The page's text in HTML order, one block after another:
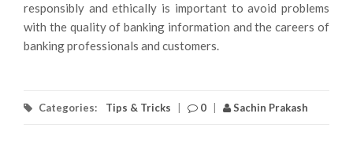
responsibly and ethically is important to avoid problems
with the quality of banking information and the careers of
banking professionals and customers.
Categories: Tips & Tricks 0 Sachin Prakash